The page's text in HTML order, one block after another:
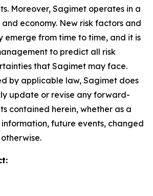
Moreover, Sagimet operates in a
economy. New risk factors and
emerge from time to time, and it is
to predict all risk
that Sagimet may face.
by applicable law, Sagimet does
update or revise any forward-
contained herein, whether as a
future events, changed